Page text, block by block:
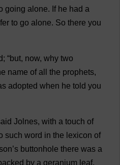
going alone. If he had a
to go alone. So there you
; “but, now, why two
name of all the prophets,
adopted when he told you
Jolnes, with a touch of
such word in the lexicon of
s buttonhole there was a
by a geranium leaf.